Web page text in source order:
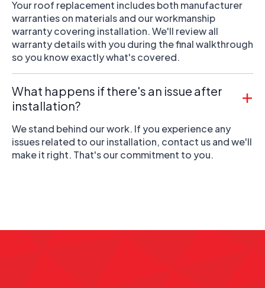
Your roof replacement includes both manufacturer
warranties on materials and our workmanship
warranty covering installation. We'll review all
warranty details with you during the final walkthrough
so you know exactly what's covered.
What happens if there's an issue after
installation?
We stand behind our work. If you experience any
issues related to our installation, contact us and we'll
make it right. That's our commitment to you.